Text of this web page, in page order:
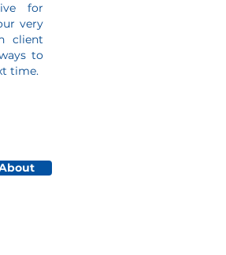
for
very
client
to
time.